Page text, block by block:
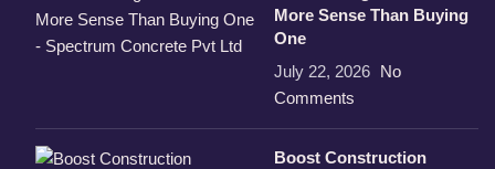
More Sense Than Buying
One
July 22, 2026
No
Comments
Boost Construction